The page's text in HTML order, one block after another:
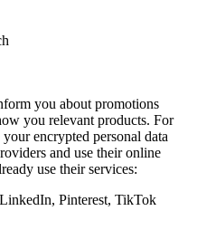
you about promotions
you relevant products. For
encrypted personal data
and use their online
use their services:
Pinterest, TikTok